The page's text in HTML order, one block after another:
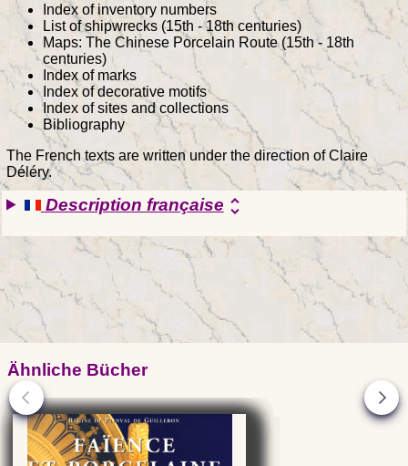
Index of inventory numbers
List of shipwrecks (15th - 18th centuries)
Maps: The Chinese Porcelain Route (15th - 18th
centuries)
Index of marks
Index of decorative motifs
Index of sites and collections
Bibliography
The French texts are written under the direction of Claire
Déléry.
Description française unfold_more
Ähnliche Bücher